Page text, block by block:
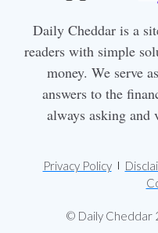
Daily Cheddar is a
readers with simple
money. We serve
answers to the
always asking and
© Daily Cheddar
Privacy Policy